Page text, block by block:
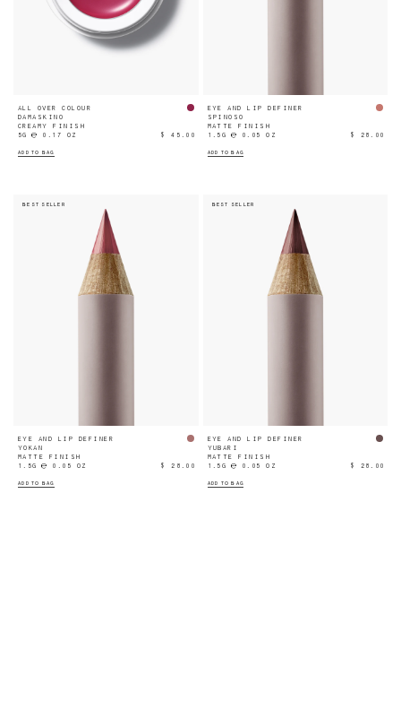
ALL OVER COLOUR
DAMASKINO
CREAMY FINISH
5G ℮ 0.17 OZ
$ 45.00
ADD TO BAG
EYE AND LIP DEFINER
SPINOSO
MATTE FINISH
1.5G ℮ 0.05 OZ
$ 28.00
ADD TO BAG
BEST SELLER
EYE AND LIP DEFINER
YOKAN
MATTE FINISH
1.5G ℮ 0.05 OZ
$ 28.00
ADD TO BAG
BEST SELLER
EYE AND LIP DEFINER
YUBARI
MATTE FINISH
1.5G ℮ 0.05 OZ
$ 28.00
ADD TO BAG